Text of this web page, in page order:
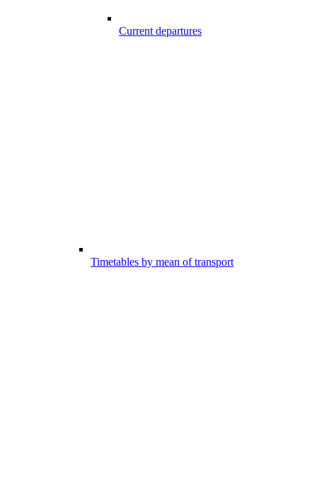
Current departures
Timetables by mean of transport